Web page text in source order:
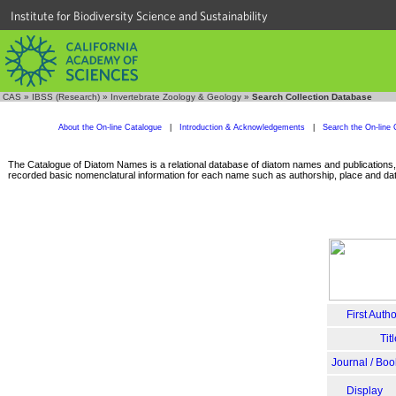
Institute for Biodiversity Science and Sustainability
CAS » IBSS (Research) » Invertebrate Zoology & Geology » Search Collection Database
About the On-line Catalogue Introduction & Acknowledgements Search the On-line
The Catalogue of Diatom Names is a relational database of diatom names and
recorded basic nomenclatural information for each name such as authorship, place and
First
Journal /
Display